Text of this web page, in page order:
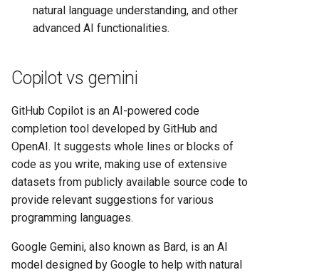
natural language understanding, and other
advanced AI functionalities.
Copilot vs gemini
GitHub Copilot is an AI-powered code
completion tool developed by GitHub and
OpenAI. It suggests whole lines or blocks of
code as you write, making use of extensive
datasets from publicly available source code to
provide relevant suggestions for various
programming languages.
Google Gemini, also known as Bard, is an AI
model designed by Google to help with natural